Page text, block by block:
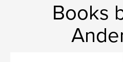
Books